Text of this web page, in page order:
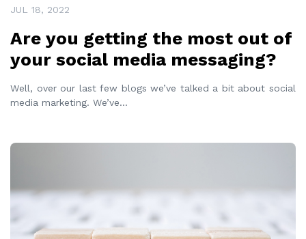
JUL 18, 2022
Are you getting the most out of
your social media messaging?
Well, over our last few blogs we’ve talked a bit about social
media marketing. We’ve...
READ MORE